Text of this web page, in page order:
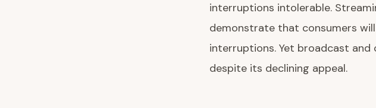
interruptions intolerable.
demonstrate that consumers
interruptions. Yet broadcast
despite its declining appeal.